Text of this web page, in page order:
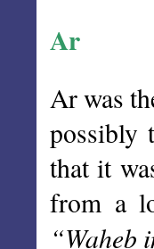
Ar
Ar was
possibly
that it
from a
“Waheb